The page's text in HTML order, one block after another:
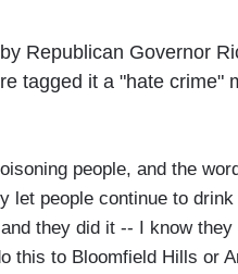
Republican Governor
tagged it a "hate crime"
people, and the
let people continue to
they did it -- I know
this to Bloomfield Hills or